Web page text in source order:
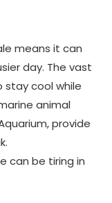
means it can
day. The vast
stay cool while
animal
provide
can be tiring in